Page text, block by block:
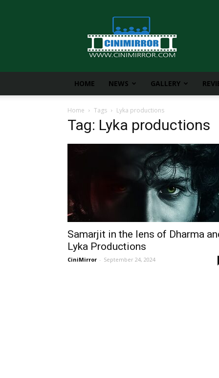
CiniMirror
HOME NEWS GALLERY
Home Tags Lyka productions
Tag: Lyka productions
Samarjit in the lens of Dharma
Lyka Productions
CiniMirror - September 24, 2024